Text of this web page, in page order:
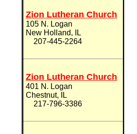
Zion Lutheran Church
105 N. Logan
New Holland, IL
207-445-2264
Zion Lutheran Church
401 N. Logan
Chestnut, IL
217-796-3386